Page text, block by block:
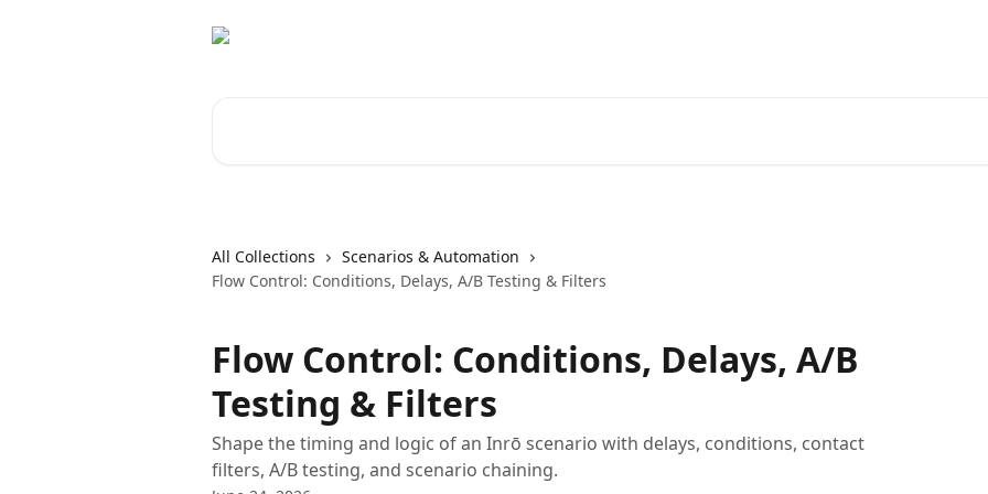
All Collections
Scenarios & Automation
Flow Control: Conditions, Delays, A/B Testing & Filters
Flow Control: Conditions, Delays, A/B
Testing & Filters
Shape the timing and logic of an Inrō scenario with delays, conditions, contact
filters, A/B testing, and scenario chaining.